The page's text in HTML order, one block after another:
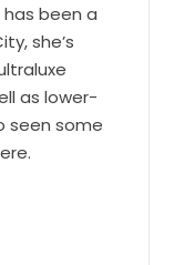
has been a
she’s
as lower-
seen some